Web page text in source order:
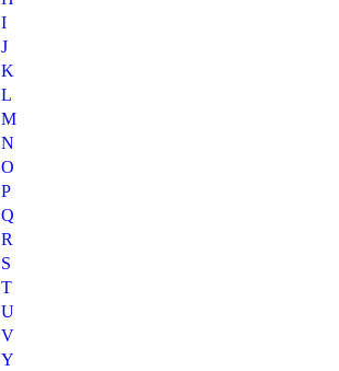
I
J
K
L
M
N
O
P
Q
R
S
T
U
V
Y